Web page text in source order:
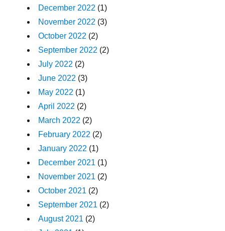
December 2022 (1)
November 2022 (3)
October 2022 (2)
September 2022 (2)
July 2022 (2)
June 2022 (3)
May 2022 (1)
April 2022 (2)
March 2022 (2)
February 2022 (2)
January 2022 (1)
December 2021 (1)
November 2021 (2)
October 2021 (2)
September 2021 (2)
August 2021 (2)